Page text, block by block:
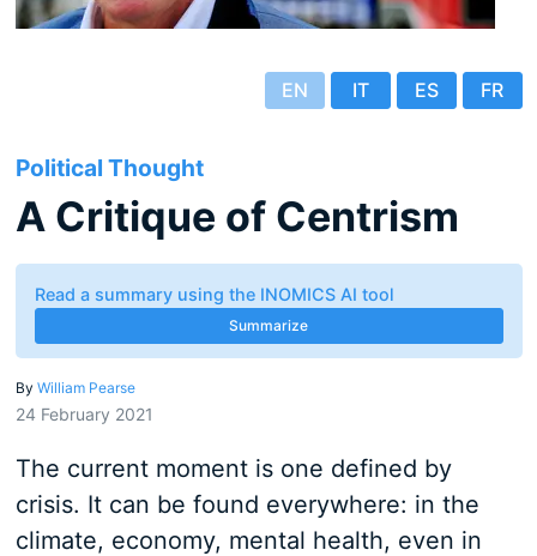
EN IT ES FR
Political Thought
A Critique of Centrism
Read a summary using the INOMICS AI tool
Summarize
By William Pearse
24 February 2021
The current moment is one defined by
crisis. It can be found everywhere: in the
climate, economy, mental health, even in